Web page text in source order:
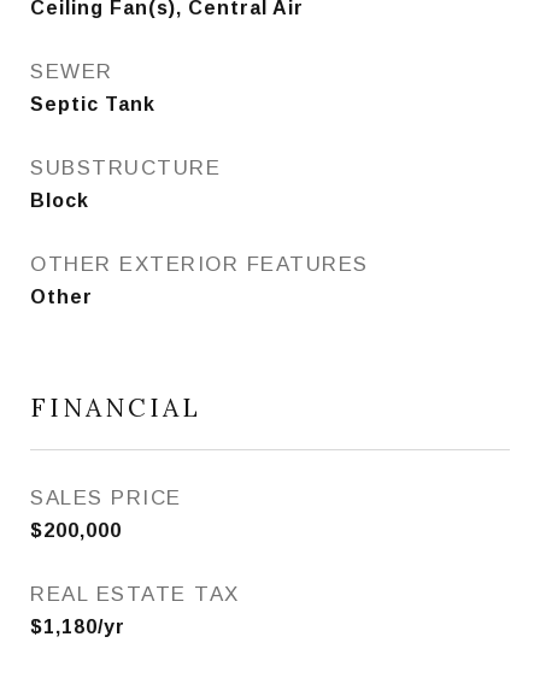
Ceiling Fan(s), Central Air
SEWER
Septic Tank
SUBSTRUCTURE
Block
OTHER EXTERIOR FEATURES
Other
FINANCIAL
SALES PRICE
$200,000
REAL ESTATE TAX
$1,180/yr